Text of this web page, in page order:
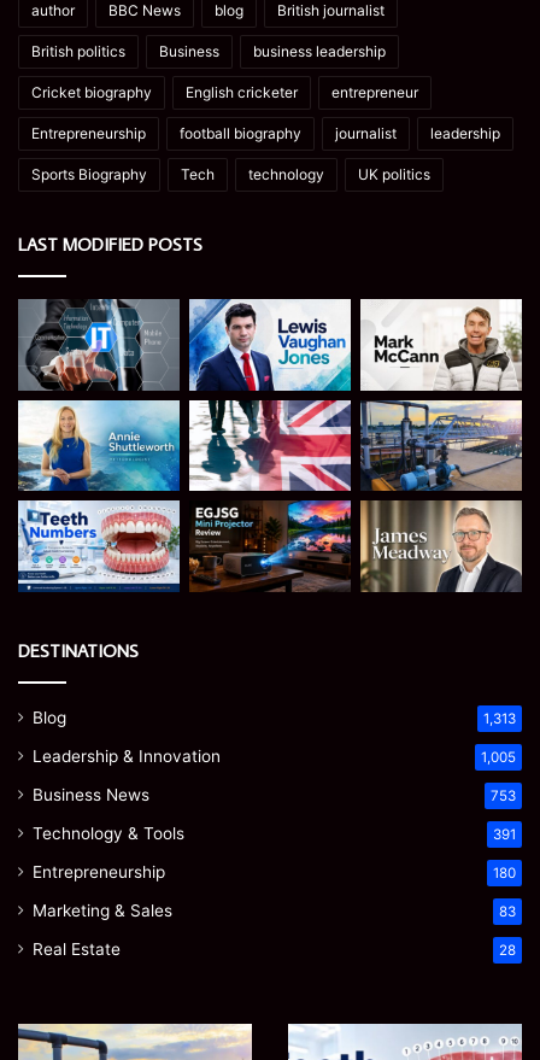
author BBC News blog British journalist
British politics Business business leadership
Cricket biography English cricketer entrepreneur
Entrepreneurship football biography journalist leadership
Sports Biography Tech technology UK politics
LAST MODIFIED POSTS
DESTINATIONS
Blog 1,313
Leadership & Innovation 1,005
Business News 753
Technology & Tools 391
Entrepreneurship 180
Marketing & Sales 83
Real Estate 28
How
Teeth